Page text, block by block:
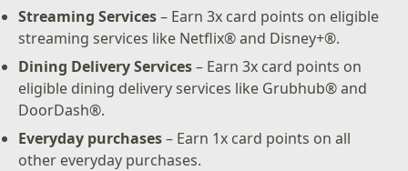
Streaming Services– Earn 3x card points on eligible
streaming services like Netflix® and Disney+®.
Dining Delivery Services– Earn 3x card points on
eligible dining delivery services like Grubhub® and
DoorDash®.
Everyday purchases– Earn 1x card points on all
other everyday purchases.